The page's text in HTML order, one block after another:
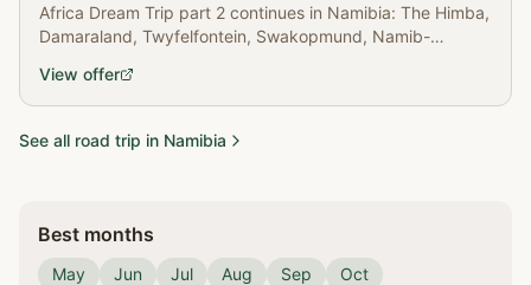
Africa Dream Trip part 2 continues in Namibia: The Himba,
Damaraland, Twyfelfontein, Swakopmund, Namib-
View offer
See all road trip in Namibia
Best months
May Jun Jul Aug Sep Oct